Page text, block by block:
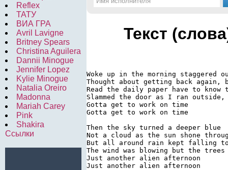
Reflex
ТАТУ
ВИА ГРА
Avril Lavigne
Britney Spears
Christina Aguilera
Dannii Minogue
Jennifer Lopez
Kylie Minogue
Natalia Oreiro
Madonna
Mariah Carey
Pink
Shakira
Ссылки
Текст
Woke up in the morning staggered
Thought about getting back again,
Read the daily paper have to know
Slammed the door as I ran
Gotta get to work on time
Gotta get to work on time
Then the sky turned a deeper blue
Not a cloud as the sun shone
But all around rain kept falling to
The wind was blowing but the trees
Just another alien afternoon
Just another alien afternoon